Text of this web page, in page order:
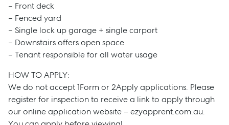
– Front deck
– Fenced yard
– Single lock up garage + single carport
– Downstairs offers open space
– Tenant responsible for all water usage
HOW TO APPLY:
We do not accept 1Form or 2Apply applications. Please
register for inspection to receive a link to apply through
our online application website – ezyapprent.com.au.